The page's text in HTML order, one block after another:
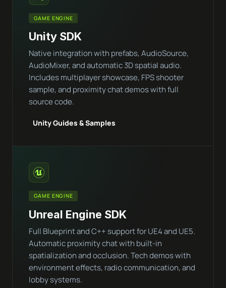
GAME ENGINE
Unity SDK
Native integration with prefabs, AudioSource,
AudioMixer, and automatic 3D spatial audio.
Includes multiplayer showcase, FPS shooter
sample, and proximity chat demos with full
source code.
Unity Guides & Samples
GAME ENGINE
Unreal Engine SDK
Full Blueprint and C++ support for UE4 and UE5.
Automatic proximity chat with built-in
spatialization and occlusion. Tech demos with
environment effects, radio communication, and
lobby systems.